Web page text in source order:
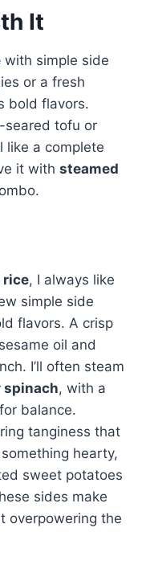
It
with simple side
or a fresh
bold flavors.
seared tofu or
like a complete
it with steamed
rice, I always like
simple side
flavors. A crisp
oil and
I’ll often steam
spinach, with a
balance.
tanginess that
hearty,
sweet potatoes
sides make
overpowering the